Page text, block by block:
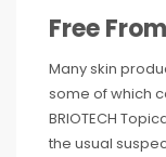
Free
Many skin
some of which
BRIOTECH
the usual